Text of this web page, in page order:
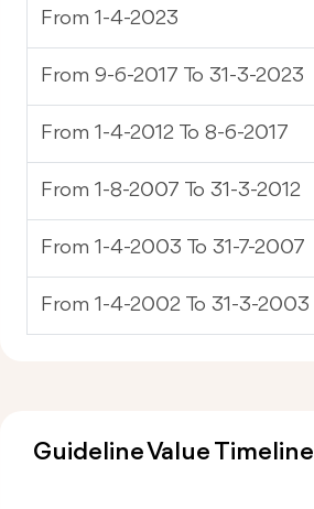
From 1-4-2023
From 9-6-2017 To 31-3-2023
From 1-4-2012 To 8-6-2017
From 1-8-2007 To 31-3-2012
From 1-4-2003 To 31-7-2007
From 1-4-2002 To 31-3-2003
Guideline Value Timeline